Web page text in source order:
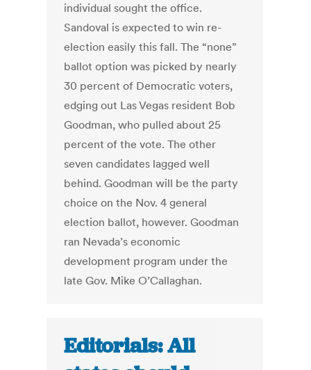
individual sought the office.
Sandoval is expected to win re-
election easily this fall. The “none”
ballot option was picked by nearly
30 percent of Democratic voters,
edging out Las Vegas resident Bob
Goodman, who pulled about 25
percent of the vote. The other
seven candidates lagged well
behind. Goodman will be the party
choice on the Nov. 4 general
election ballot, however. Goodman
ran Nevada’s economic
development program under the
late Gov. Mike O’Callaghan.
Editorials: All